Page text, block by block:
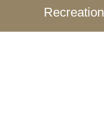
Recreation